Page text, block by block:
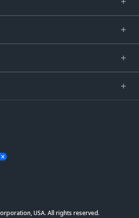
USA. All rights reserved.